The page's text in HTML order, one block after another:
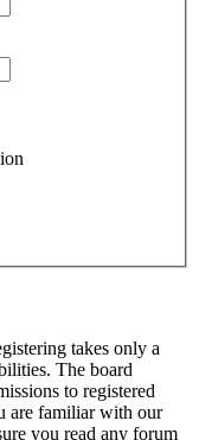
takes only a
The board
to registered
are familiar with our
you read any forum